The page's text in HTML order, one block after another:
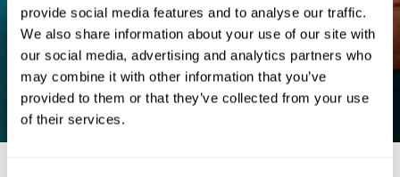
provide social media features and to analyse our traffic.
We also share information about your use of our site with
our social media, advertising and analytics partners who
may combine it with other information that you’ve
provided to them or that they’ve collected from your use
of their services.